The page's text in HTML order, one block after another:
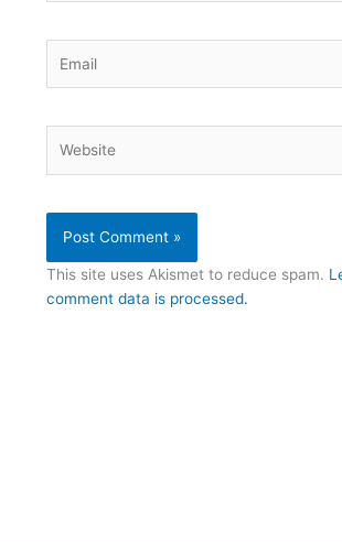
This site uses Akismet to reduce spam.
comment data is processed.